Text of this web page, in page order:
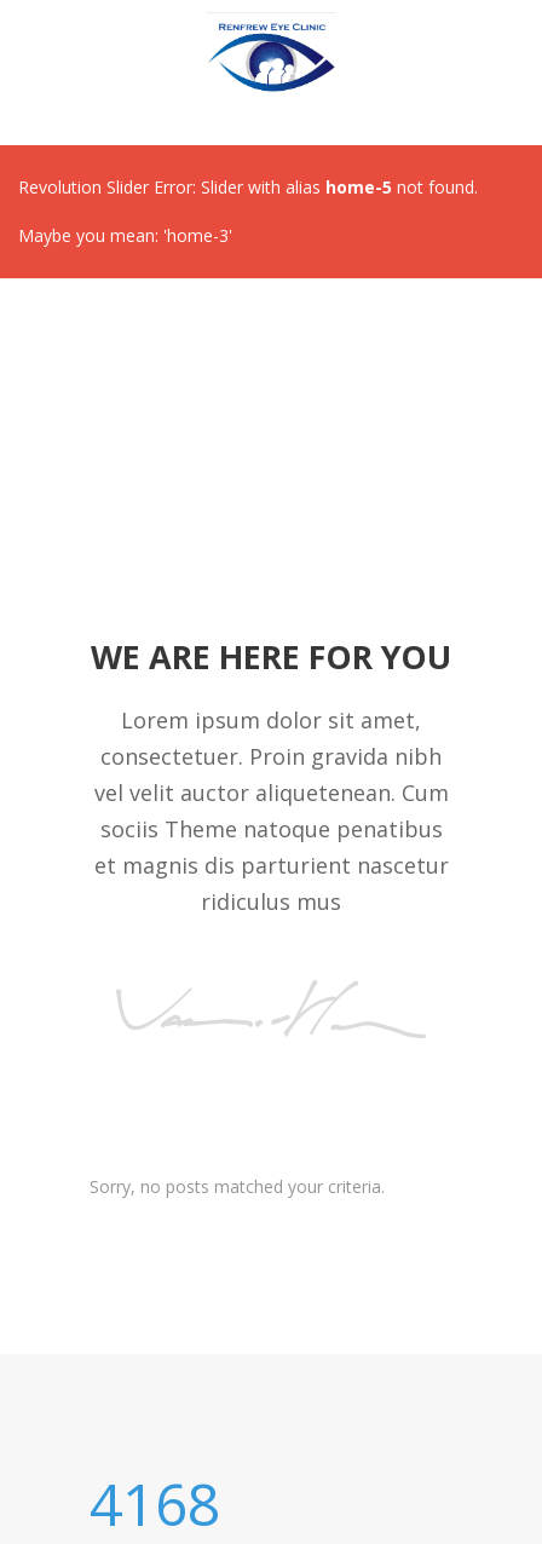
Revolution Slider Error: Slider with alias home-5 not found.
Maybe you mean: 'home-3'
WE ARE HERE FOR YOU
Lorem ipsum dolor sit amet,
consectetuer. Proin gravida nibh
vel velit auctor aliquetenean. Cum
sociis Theme natoque penatibus
et magnis dis parturient nascetur
ridiculus mus
Sorry, no posts matched your criteria.
4168